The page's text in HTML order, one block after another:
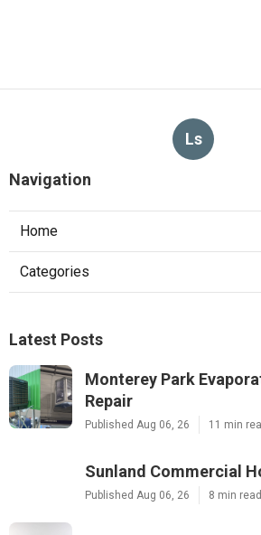
Ls
Navigation
Home
Categories
Latest Posts
Monterey Park
Repair
Published Aug 06, 26 11 min
Sunland Commercial
Published Aug 06, 26 8 min read